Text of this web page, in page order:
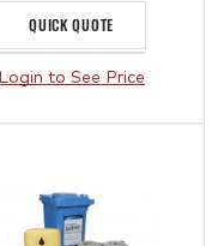
QUICK QUOTE
Login to See Price